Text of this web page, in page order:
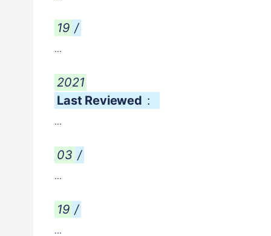
19 /
...
2021
Last Reviewed :
...
03 /
...
19 /
...